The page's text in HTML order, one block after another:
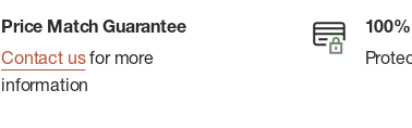
Price Match Guarantee
Contact usfor more
information